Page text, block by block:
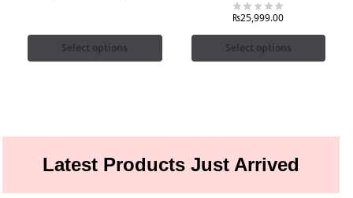
Select options
₨25,999.00
Select options
Latest Products Just Arrived